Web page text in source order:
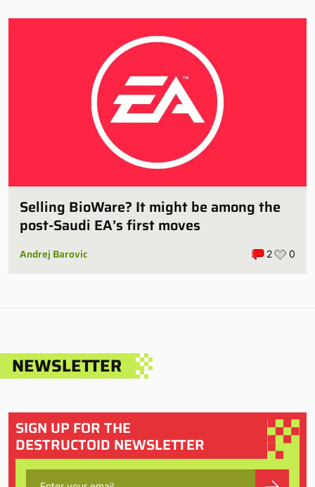
Selling BioWare? It might be among the
post-Saudi EA’s first moves
Andrej Barovic 2 0
NEWSLETTER
SIGN UP FOR THE
DESTRUCTOID NEWSLETTER